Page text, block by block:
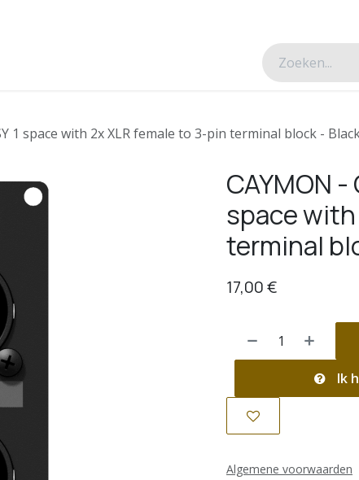
1 space with 2x XLR female to 3-pin terminal block -
CAYMON -
space
terminal
17,00€
Ik
Algemene voorwaarden